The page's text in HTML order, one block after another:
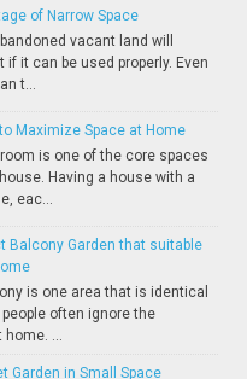
of Narrow Space
vacant land will
it can be used properly. Even
t...
Maximize Space at Home
is one of the core spaces
Having a house with a
eac...
Balcony Garden that suitable
is one area that is identical
often ignore the
...
Garden in Small Space